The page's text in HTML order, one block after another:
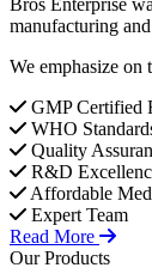
manufacturing
We emphasize
GMP Certified
WHO
Quality
R&D
Affordable
Expert Team
Read More
Our Products